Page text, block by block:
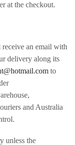
at the checkout.
receive an email with
delivery along its
to
and Australia
unless the